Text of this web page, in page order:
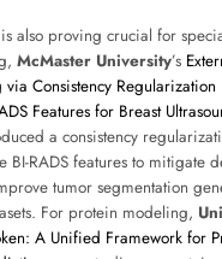
also proving crucial for
McMaster University’s
via Consistency Regularization
Features for Breast
a consistency
RADS features to mitigate
tumor segmentation
For protein modeling,
A Unified Framework for